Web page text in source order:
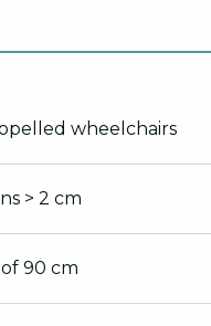
wheelchairs
> 2 cm
90 cm